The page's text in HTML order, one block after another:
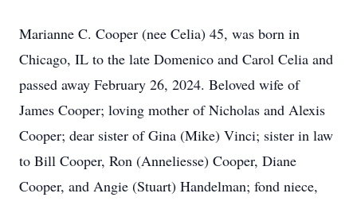
Marianne C. Cooper (nee Celia) 45, was born in
Chicago, IL to the late Domenico and Carol Celia and
passed away February 26, 2024. Beloved wife of
James Cooper; loving mother of Nicholas and Alexis
Cooper; dear sister of Gina (Mike) Vinci; sister in law
to Bill Cooper, Ron (Anneliesse) Cooper, Diane
Cooper, and Angie (Stuart) Handelman; fond niece,